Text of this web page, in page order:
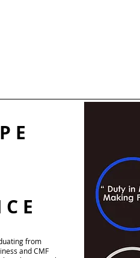
E
E
from
and CMF